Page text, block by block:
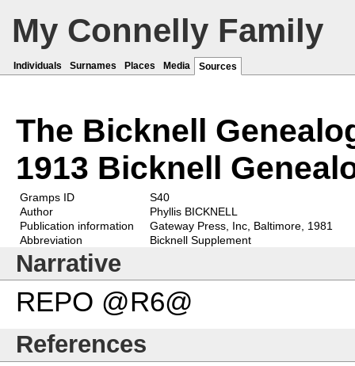
My Connelly Family
Individuals Surnames Places Media Sources
The Bicknell
1913 Bicknell
Gramps ID
S40
Author
Phyllis BICKNELL
Publication information
Gateway Press, Inc, Baltimore, 1981
Abbreviation
Bicknell Supplement
Narrative
REPO @R6@
References